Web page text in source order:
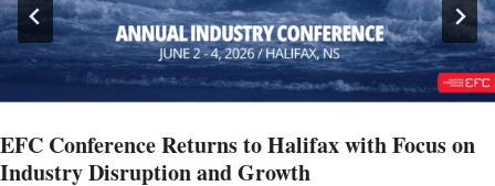
EFC Conference Returns to Halifax with Focus on
Industry Disruption and Growth